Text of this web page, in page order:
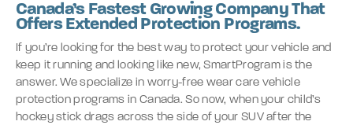
Canada’s Fastest Growing Company That
Offers Extended Protection Programs.
If you’re looking for the best way to protect your vehicle and
keep it running and looking like new, SmartProgram is the
answer. We specialize in worry-free wear care vehicle
protection programs in Canada. So now, when your child’s
hockey stick drags across the side of your SUV after the